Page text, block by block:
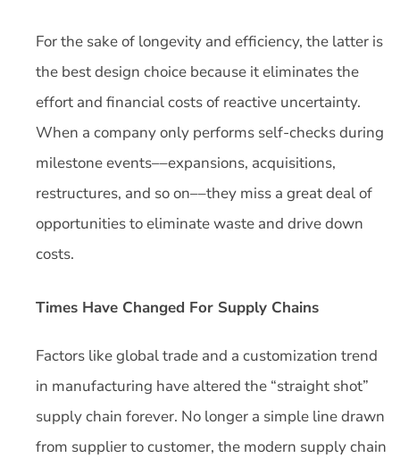
For the sake of longevity and efficiency, the latter is
the best design choice because it eliminates the
effort and financial costs of reactive uncertainty.
When a company only performs self-checks during
milestone events––expansions, acquisitions,
restructures, and so on––they miss a great deal of
opportunities to eliminate waste and drive down
costs.
Times Have Changed For Supply Chains
Factors like global trade and a customization trend
in manufacturing have altered the “straight shot”
supply chain forever. No longer a simple line drawn
from supplier to customer, the modern supply chain